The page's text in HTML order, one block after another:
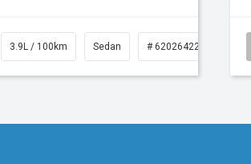
3.9L / 100km Sedan # 620264225